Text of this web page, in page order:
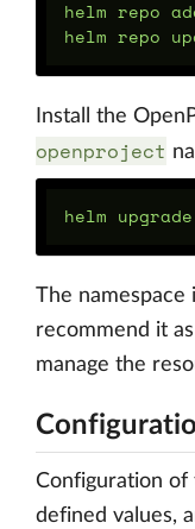
helm repo
Install the
openproject
helm upgrade
The namespace
recommend it
manage the
Configuration of
defined values,